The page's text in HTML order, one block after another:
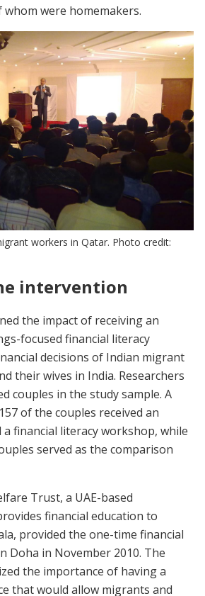
whom were homemakers.
workers in Qatar. Photo credit:
intervention
the impact of receiving an
focused financial literacy
decisions of Indian migrant
their wives in India. Researchers
couples in the study sample. A
of the couples received an
financial literacy workshop, while
served as the comparison
Trust, a UAE-based
financial education to
provided the one-time financial
Doha in November 2010. The
the importance of having a
that would allow migrants and